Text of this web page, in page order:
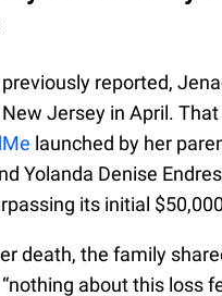
previously reported,
Jersey in April.
launched by her
Yolanda Denise
its initial
death, the family
about this loss